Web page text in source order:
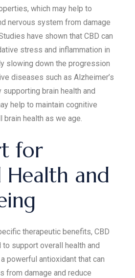
which may help to
nervous system from damage
have shown that CBD can
stress and inflammation in
slowing down the progression
diseases such as Alzheimer’s
supporting brain health and
help to maintain cognitive
brain health as we age.
for
Health and
therapeutic benefits, CBD
support overall health and
powerful antioxidant that can
from damage and reduce